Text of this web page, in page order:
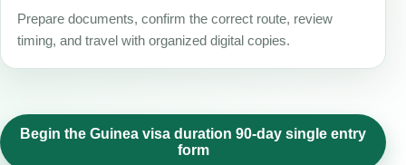
Prepare documents, confirm the correct route, review
timing, and travel with organized digital copies.
Begin the Guinea visa duration 90-day single entry
form